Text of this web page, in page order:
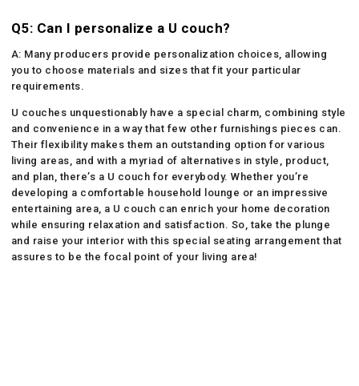
Q5: Can I personalize a U couch?
A: Many producers provide personalization choices, allowing
you to choose materials and sizes that fit your particular
requirements.
U couches unquestionably have a special charm, combining style
and convenience in a way that few other furnishings pieces can.
Their flexibility makes them an outstanding option for various
living areas, and with a myriad of alternatives in style, product,
and plan, there’s a U couch for everybody. Whether you’re
developing a comfortable household lounge or an impressive
entertaining area, a U couch can enrich your home decoration
while ensuring relaxation and satisfaction. So, take the plunge
and raise your interior with this special seating arrangement that
assures to be the focal point of your living area!